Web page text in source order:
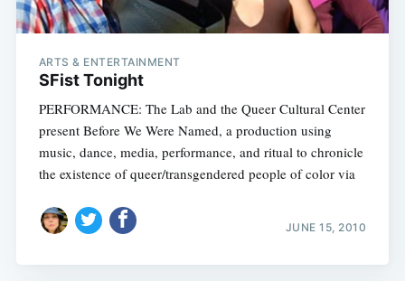
ARTS & ENTERTAINMENT
SFist Tonight
PERFORMANCE: The Lab and the Queer Cultural Center
present Before We Were Named, a production using
music, dance, media, performance, and ritual to chronicle
the existence of queer/transgendered people of color via
JUNE 15, 2010